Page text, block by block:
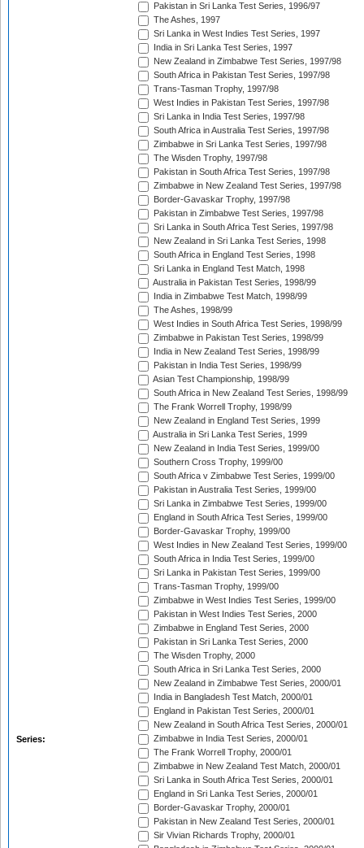
Series:
Pakistan in Sri Lanka Test Series, 1996/97
The Ashes, 1997
Sri Lanka in West Indies Test Series, 1997
India in Sri Lanka Test Series, 1997
New Zealand in Zimbabwe Test Series, 1997/98
South Africa in Pakistan Test Series, 1997/98
Trans-Tasman Trophy, 1997/98
West Indies in Pakistan Test Series, 1997/98
Sri Lanka in India Test Series, 1997/98
South Africa in Australia Test Series, 1997/98
Zimbabwe in Sri Lanka Test Series, 1997/98
The Wisden Trophy, 1997/98
Pakistan in South Africa Test Series, 1997/98
Zimbabwe in New Zealand Test Series, 1997/98
Border-Gavaskar Trophy, 1997/98
Pakistan in Zimbabwe Test Series, 1997/98
Sri Lanka in South Africa Test Series, 1997/98
New Zealand in Sri Lanka Test Series, 1998
South Africa in England Test Series, 1998
Sri Lanka in England Test Match, 1998
Australia in Pakistan Test Series, 1998/99
India in Zimbabwe Test Match, 1998/99
The Ashes, 1998/99
West Indies in South Africa Test Series, 1998/99
Zimbabwe in Pakistan Test Series, 1998/99
India in New Zealand Test Series, 1998/99
Pakistan in India Test Series, 1998/99
Asian Test Championship, 1998/99
South Africa in New Zealand Test Series, 1998/99
The Frank Worrell Trophy, 1998/99
New Zealand in England Test Series, 1999
Australia in Sri Lanka Test Series, 1999
New Zealand in India Test Series, 1999/00
Southern Cross Trophy, 1999/00
South Africa v Zimbabwe Test Series, 1999/00
Pakistan in Australia Test Series, 1999/00
Sri Lanka in Zimbabwe Test Series, 1999/00
England in South Africa Test Series, 1999/00
Border-Gavaskar Trophy, 1999/00
West Indies in New Zealand Test Series, 1999/00
South Africa in India Test Series, 1999/00
Sri Lanka in Pakistan Test Series, 1999/00
Trans-Tasman Trophy, 1999/00
Zimbabwe in West Indies Test Series, 1999/00
Pakistan in West Indies Test Series, 2000
Zimbabwe in England Test Series, 2000
Pakistan in Sri Lanka Test Series, 2000
The Wisden Trophy, 2000
South Africa in Sri Lanka Test Series, 2000
New Zealand in Zimbabwe Test Series, 2000/01
India in Bangladesh Test Match, 2000/01
England in Pakistan Test Series, 2000/01
New Zealand in South Africa Test Series, 2000/01
Zimbabwe in India Test Series, 2000/01
The Frank Worrell Trophy, 2000/01
Zimbabwe in New Zealand Test Match, 2000/01
Sri Lanka in South Africa Test Series, 2000/01
England in Sri Lanka Test Series, 2000/01
Border-Gavaskar Trophy, 2000/01
Pakistan in New Zealand Test Series, 2000/01
Sir Vivian Richards Trophy, 2000/01